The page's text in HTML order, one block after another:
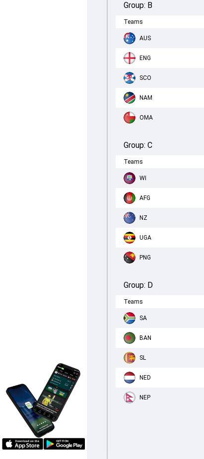
Group: B
Teams
AUS
ENG
SCO
NAM
OMA
Group: C
Teams
WI
AFG
NZ
UGA
PNG
Group: D
Teams
SA
BAN
SL
NED
NEP